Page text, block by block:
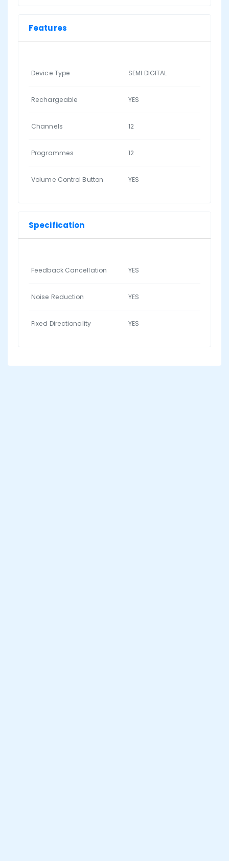
Features
Device Type SEMI DIGITAL
Rechargeable YES
Channels 12
Programmes 12
Volume Control Button YES
Specification
Feedback Cancellation YES
Noise Reduction YES
Fixed Directionality YES